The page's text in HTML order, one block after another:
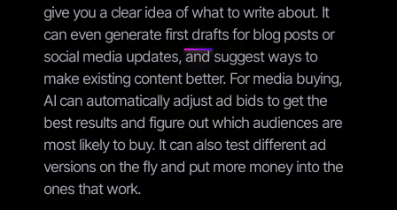
give you a clear idea of what to write about. It
can even generate first drafts for blog posts or
social media updates, and suggest ways to
make existing content better. For media buying,
AI can automatically adjust ad bids to get the
best results and figure out which audiences are
most likely to buy. It can also test different ad
versions on the fly and put more money into the
ones that work.